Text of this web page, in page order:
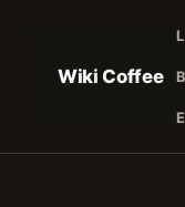
Wiki Coffee